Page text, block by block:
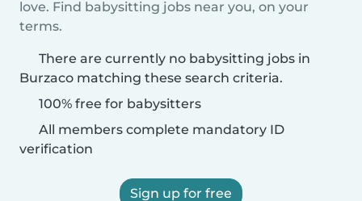
love. Find babysitting jobs near you, on your
terms.
There are currently no babysitting jobs in
Burzaco matching these search criteria.
100% free for babysitters
All members complete mandatory ID
verification
Sign up for free